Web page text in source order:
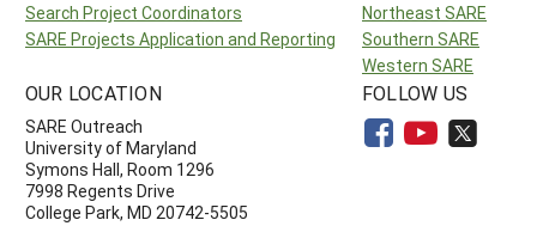
Search Project Coordinators
SARE Projects Application and Reporting
Northeast SARE
Southern SARE
Western SARE
OUR LOCATION
SARE Outreach
University of Maryland
Symons Hall, Room 1296
7998 Regents Drive
College Park, MD 20742-5505
FOLLOW US